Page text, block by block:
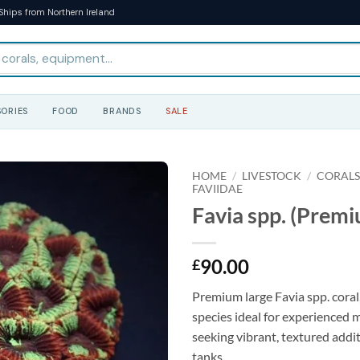
from Northern Ireland
FOOD BRANDS SALE
HOME / LIVESTOCK / CORALS
FAVIIDAE
Favia spp.
£90.00
Premium large Favia spp.
species ideal for experienced
seeking vibrant, textured
tanks.